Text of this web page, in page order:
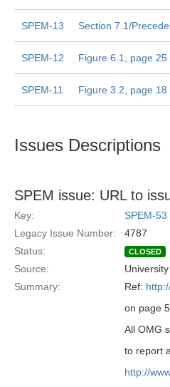
SPEM-13 Section 7.1/
SPEM-12 Figure 6.1, page 25
SPEM-11 Figure 3.2, page 18
Issues Descriptions
SPEM issue: URL to
Key:
SPEM-53
Legacy Issue Number:
4787
Status:
CLOSED
Source:
Summary:
Ref:
on page
All OMG
to report
http://